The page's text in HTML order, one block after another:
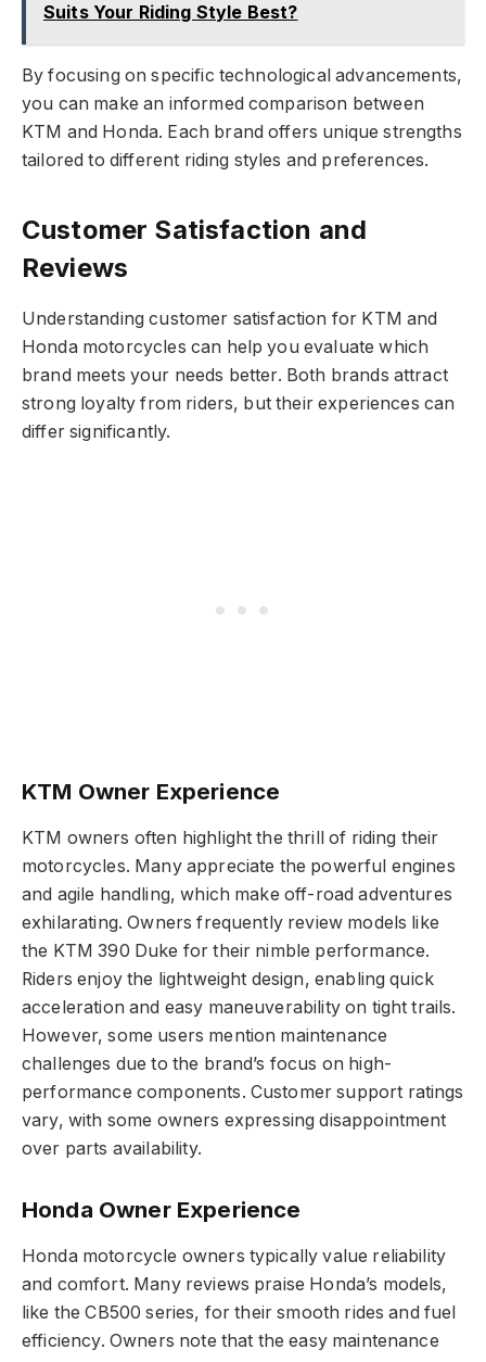
Suits Your Riding Style Best?
By focusing on specific technological advancements,
you can make an informed comparison between
KTM and Honda. Each brand offers unique strengths
tailored to different riding styles and preferences.
Customer Satisfaction and
Reviews
Understanding customer satisfaction for KTM and
Honda motorcycles can help you evaluate which
brand meets your needs better. Both brands attract
strong loyalty from riders, but their experiences can
differ significantly.
KTM Owner Experience
KTM owners often highlight the thrill of riding their
motorcycles. Many appreciate the powerful engines
and agile handling, which make off-road adventures
exhilarating. Owners frequently review models like
the KTM 390 Duke for their nimble performance.
Riders enjoy the lightweight design, enabling quick
acceleration and easy maneuverability on tight trails.
However, some users mention maintenance
challenges due to the brand’s focus on high-
performance components. Customer support ratings
vary, with some owners expressing disappointment
over parts availability.
Honda Owner Experience
Honda motorcycle owners typically value reliability
and comfort. Many reviews praise Honda’s models,
like the CB500 series, for their smooth rides and fuel
efficiency. Owners note that the easy maintenance